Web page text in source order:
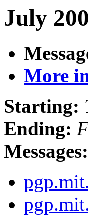
July
More
Starting:
Ending:
Messages: